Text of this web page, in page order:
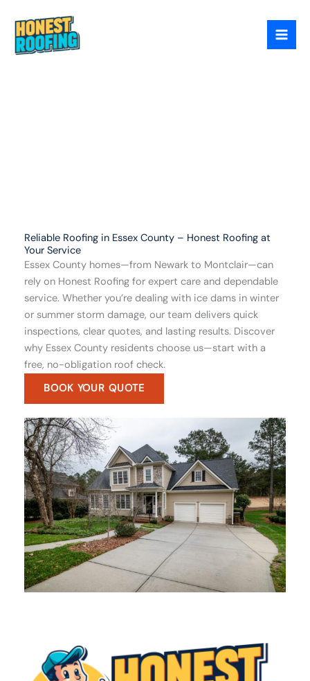
content
Essex County
Reliable Roofing in Essex County – Honest Roofing at
Your Service
Essex County homes—from Newark to Montclair—can
rely on Honest Roofing for expert care and dependable
service. Whether you’re dealing with ice dams in winter
or summer storm damage, our team delivers quick
inspections, clear quotes, and lasting results. Discover
why Essex County residents choose us—start with a
free, no-obligation roof check.
BOOK YOUR QUOTE